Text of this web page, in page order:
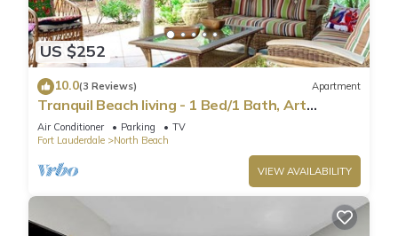
US $252
10.0(3 Reviews) Apartment
Tranquil Beach living - 1 Bed/1 Bath, Art
Inspired apartment, steps to Ocean
Air Conditioner Parking
TV
Fort Lauderdale
North Beach
VIEW AVAILABILITY